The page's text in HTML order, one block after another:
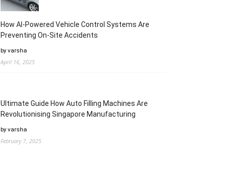
How AI-Powered Vehicle Control Systems Are
Preventing On-Site Accidents
by varsha
April 16, 2025
Ultimate Guide How Auto Filling Machines Are
Revolutionising Singapore Manufacturing
by varsha
February 7, 2025